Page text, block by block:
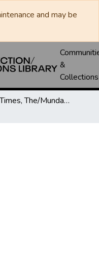
and may be
&
Collections
Munday Times, The/Munday Courier, The